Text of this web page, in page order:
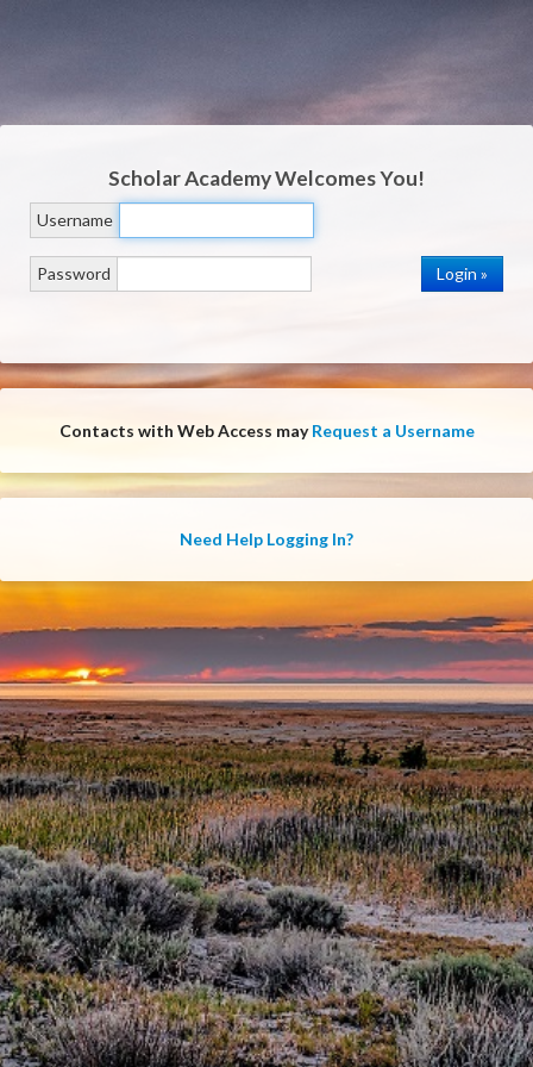
Scholar AcademyWelcomes You!
Username
Password
Contacts with Web Access mayRequest a Username
Need Help Logging In?